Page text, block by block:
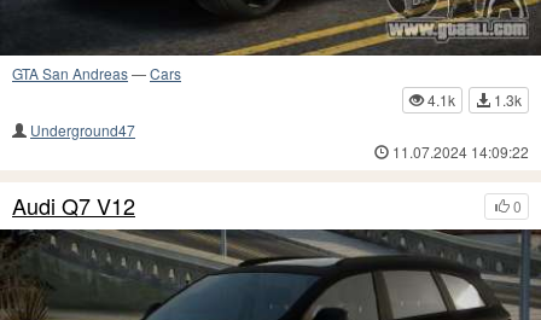
GTA San Andreas—Cars
4.1k
1.3k
Underground47
11.07.2024 14:09:22
0
Audi Q7 V12